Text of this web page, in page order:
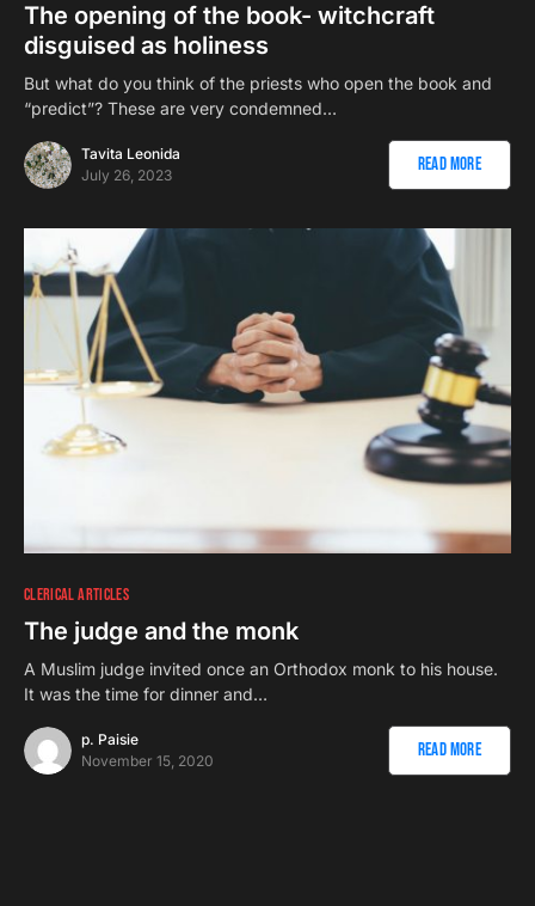
The opening of the book- witchcraft
disguised as holiness
But what do you think of the priests who open the book and
“predict”? These are very condemned…
Tavita Leonida
July 26, 2023
Read More
CLERICAL ARTICLES
The judge and the monk
A Muslim judge invited once an Orthodox monk to his house.
It was the time for dinner and…
p. Paisie
November 15, 2020
Read More